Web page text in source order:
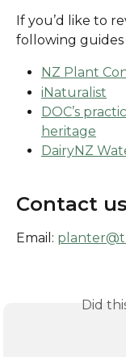
If you’d like to
following
NZ Plant
iNaturalist
DOC’s
heritage
DairyNZ
Contact us
Email:
Did